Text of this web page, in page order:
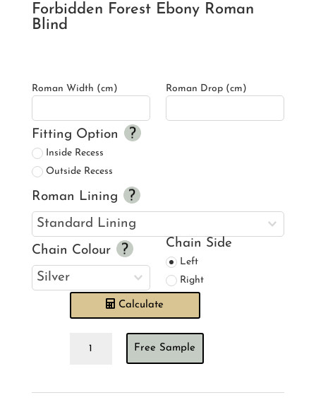
Forbidden Forest Ebony Roman
Blind
Roman Width (cm) Roman Drop (cm)
Fitting Option
Inside Recess
Outside Recess
Roman Lining
Chain Colour
Chain Side
Left
Right
Calculate
Forbidden
Forest
Blind
Free Sample